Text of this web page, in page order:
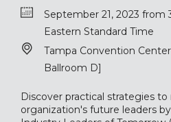
September 21, 2023 from
Eastern Standard Time
Tampa Convention
Ballroom D]
Discover practical strategies
organization's future leaders